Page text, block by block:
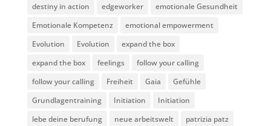
destiny in action
edgeworker
emotionale Gesundheit
Emotionale Kompetenz
emotional empowerment
Evolution
Evolution
expand the box
expand the box
feelings
follow your calling
follow your calling
Freiheit Gaia
Gefühle
Grundlagentraining
Initiation
Initiation
lebe deine berufung
neue arbeitswelt
patrizia patz